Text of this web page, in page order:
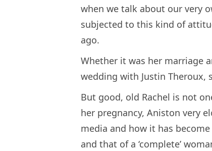
when we talk about our very
subjected to this kind of
ago.
Whether it was her marriage
wedding with Justin Theroux,
But good, old Rachel is not
her pregnancy, Aniston very
media and how it has
and that of a ‘complete’